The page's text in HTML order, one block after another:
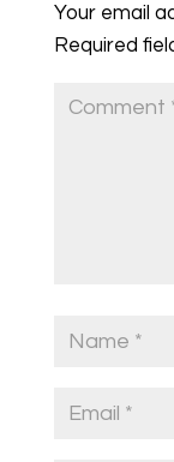
Your email
Required